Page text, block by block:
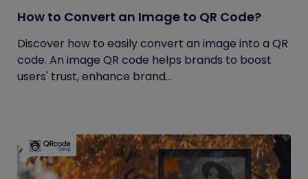
How to Convert an Image to QR Code?
Discover how to easily convert an image into a QR
code. An image QR code helps brands to boost
users' trust, enhance brand...